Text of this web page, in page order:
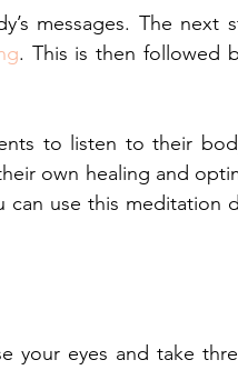
messages. The next
. This is then followed
to listen to their
own healing and
use this meditation
your eyes and take